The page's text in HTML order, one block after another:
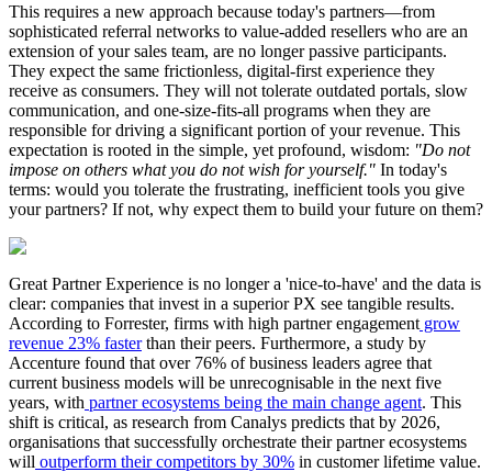
This requires a new approach because today's partners—from
sophisticated referral networks to value-added resellers who are an
extension of your sales team, are no longer passive participants.
They expect the same frictionless, digital-first experience they
receive as consumers. They will not tolerate outdated portals, slow
communication, and one-size-fits-all programs when they are
responsible for driving a significant portion of your revenue. This
expectation is rooted in the simple, yet profound, wisdom: "Do not
impose on others what you do not wish for yourself." In today's
terms: would you tolerate the frustrating, inefficient tools you give
your partners? If not, why expect them to build your future on them?
Great Partner Experience is no longer a 'nice-to-have' and the data is
clear: companies that invest in a superior PX see tangible results.
According to Forrester, firms with high partner engagement grow
revenue 23% fasterthan their peers. Furthermore, a study by
Accenture found that over 76% of business leaders agree that
current business models will be unrecognisable in the next five
years, with partner ecosystems being the main change agent. This
shift is critical, as research from Canalys predicts that by 2026,
organisations that successfully orchestrate their partner ecosystems
will outperform their competitors by 30% in customer lifetime value.